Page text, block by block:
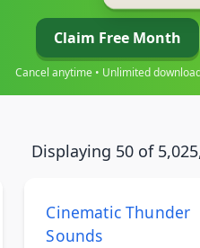
Claim Free Month
Cancel anytime • Unlimited
Displaying 50 of
Cinematic Thunder
Sounds